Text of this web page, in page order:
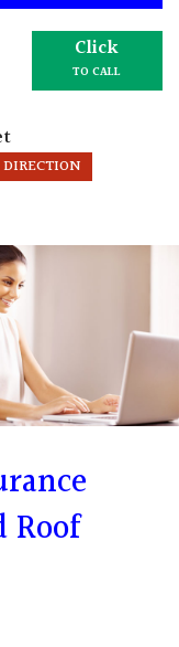
Click
TO CALL
Roof